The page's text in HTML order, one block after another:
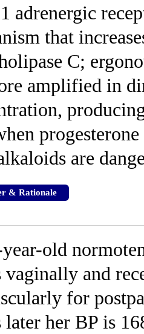
adrenergic
that
C;
amplified in
are
& Rationale
old
vaginally and
for
later her BP is